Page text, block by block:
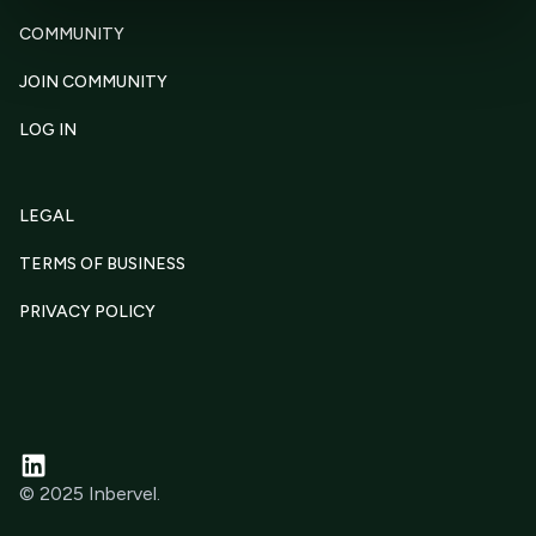
COMMUNITY
JOIN COMMUNITY
LOG IN
LEGAL
TERMS OF BUSINESS
PRIVACY POLICY
© 2025 Inbervel.